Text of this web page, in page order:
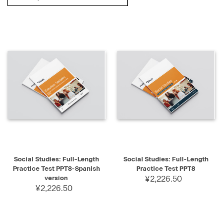
Social Studies: Full-Length
Practice Test PPT8-Spanish
version
¥2,226.50
Social Studies: Full-Length
Practice Test PPT8
¥2,226.50